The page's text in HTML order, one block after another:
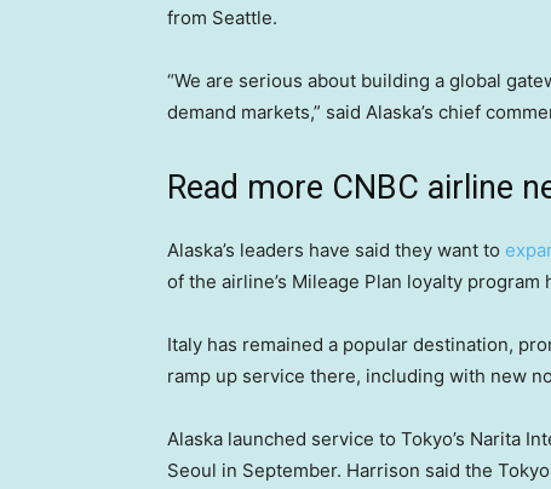
from Seattle.
“We are serious about building a global
demand markets,” said Alaska’s chief
Read more CNBC airline
Alaska’s leaders have said they want to
of the airline’s Mileage Plan loyalty
Italy has remained a popular destination,
ramp up service there, including with new
Alaska launched service to Tokyo’s Narita
Seoul in September. Harrison said the